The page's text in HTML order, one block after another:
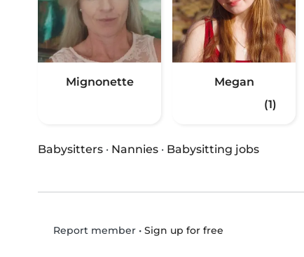
Mignonette
Megan
(1)
Babysitters · Nannies · Babysitting jobs
Report member• Sign up for free